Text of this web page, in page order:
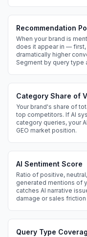
Recommendation
When your brand is
does it appear in —
dramatically higher
Segment by query type
Category Share of
Your brand's share of
top competitors. If AI
category queries, your
GEO market position.
AI Sentiment Score
Ratio of positive,
generated mentions of
catches AI narrative
damage or sales
Query Type